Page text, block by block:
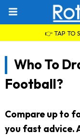
👉 TAP TO
Who To
Football?
Compare up to
you fast advice.